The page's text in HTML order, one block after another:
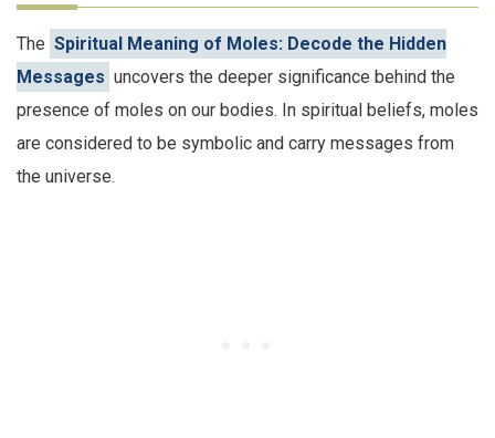
The Spiritual Meaning of Moles: Decode the Hidden
Messages uncovers the deeper significance behind the
presence of moles on our bodies. In spiritual beliefs, moles
are considered to be symbolic and carry messages from
the universe.